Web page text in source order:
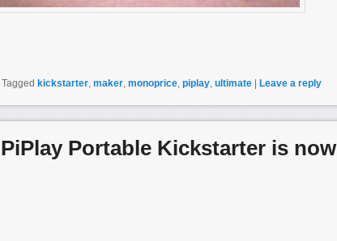
Tagged kickstarter, maker, monoprice, piplay, ultimate Leave a reply
Portable Kickstarter is now